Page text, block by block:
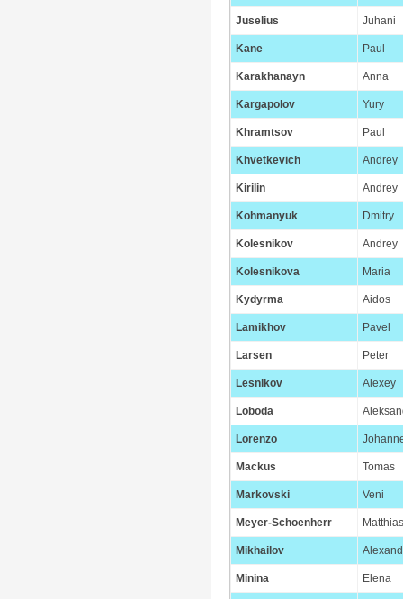
Juselius Juhani
Kane Paul
Karakhanayn Anna
Kargapolov Yury
Khramtsov Paul
Khvetkevich Andrey
Kirilin Andrey
Kohmanyuk Dmitry
Kolesnikov Andrey
Kolesnikova Maria
Kydyrma Aidos
Lamikhov Pavel
Larsen Peter
Lesnikov Alexey
Loboda
Lorenzo
Mackus Tomas
Markovski Veni
Meyer-Schoenherr Matthias
Mikhailov
Minina Elena